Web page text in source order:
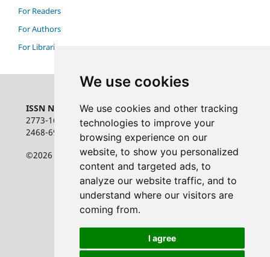
We use cookies
We use cookies and other tracking
technologies to improve your
browsing experience on our
website, to show you personalized
content and targeted ads, to
analyze our website traffic, and to
understand where our visitors are
coming from.
I agree
For Readers
For Authors
For Librarians
ISSN NUMBER:
2773-1626 online
2468-6948 print
©2026 the authors